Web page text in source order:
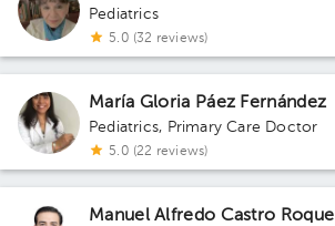
Pediatrics
5.0 (32 reviews)
María Gloria Páez Fernández
Pediatrics, Primary Care Doctor
5.0 (22 reviews)
Manuel Alfredo Castro Roque